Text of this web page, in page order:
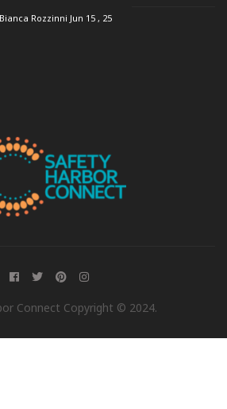
Rozzinni Jun 15 , 25
Connect Copyright © 2024.